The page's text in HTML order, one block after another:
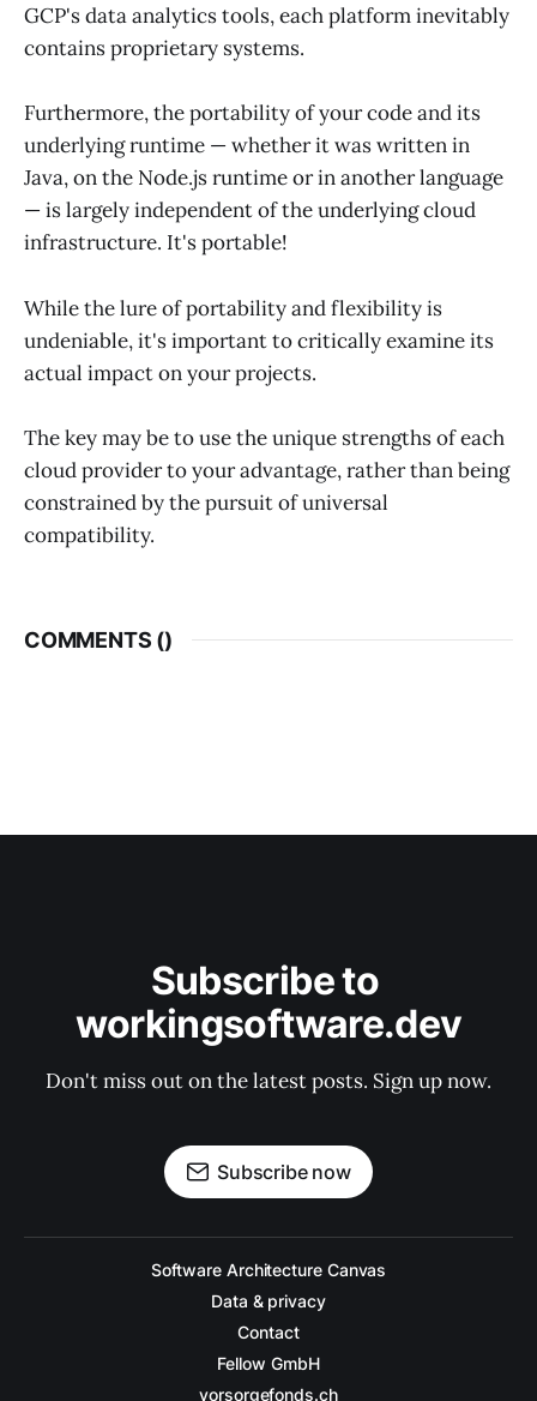
GCP's data analytics tools, each platform inevitably
contains proprietary systems.
Furthermore, the portability of your code and its
underlying runtime — whether it was written in
Java, on the Node.js runtime or in another language
— is largely independent of the underlying cloud
infrastructure. It's portable!
While the lure of portability and flexibility is
undeniable, it's important to critically examine its
actual impact on your projects.
The key may be to use the unique strengths of each
cloud provider to your advantage, rather than being
constrained by the pursuit of universal
compatibility.
COMMENTS ()
Subscribe to
workingsoftware.dev
Don't miss out on the latest posts. Sign up now.
Subscribe now
Software Architecture Canvas
Data & privacy
Contact
Fellow GmbH
vorsorgefonds.ch